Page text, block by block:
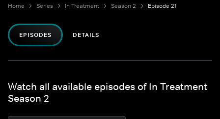
Home Series In Treatment Season 2 Episode 21
EPISODES DETAILS
Watch all available episodes of In Treatment
Season 2